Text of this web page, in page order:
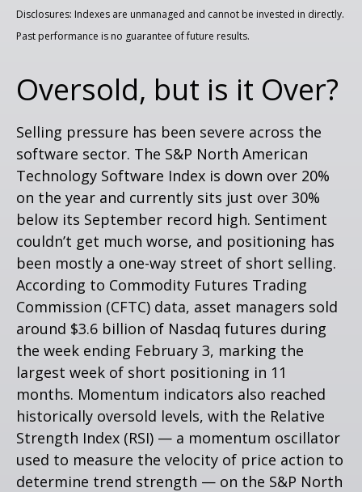
Disclosures: Indexes are unmanaged and cannot be invested in directly.
Past performance is no guarantee of future results.
Oversold, but is it Over?
Selling pressure has been severe across the
software sector. The S&P North American
Technology Software Index is down over 20%
on the year and currently sits just over 30%
below its September record high. Sentiment
couldn’t get much worse, and positioning has
been mostly a one-way street of short selling.
According to Commodity Futures Trading
Commission (CFTC) data, asset managers sold
around $3.6 billion of Nasdaq futures during
the week ending February 3, marking the
largest week of short positioning in 11
months. Momentum indicators also reached
historically oversold levels, with the Relative
Strength Index (RSI) — a momentum oscillator
used to measure the velocity of price action to
determine trend strength — on the S&P North